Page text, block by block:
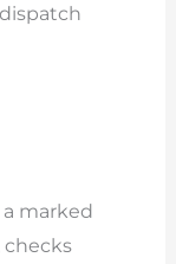
marked
checks